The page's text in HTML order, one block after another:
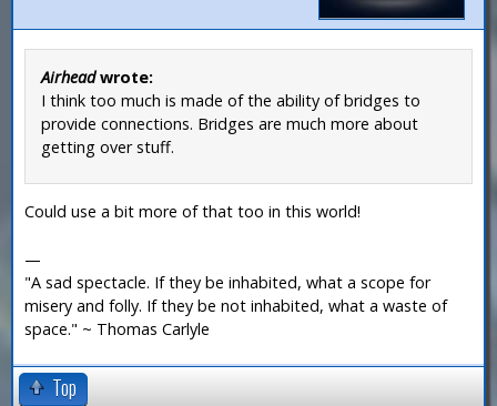
Airheadwrote:
I think too much is made of the ability of bridges to
provide connections. Bridges are much more about
getting over stuff.
Could use a bit more of that too in this world!
—
"A sad spectacle. If they be inhabited, what a scope for
misery and folly. If they be not inhabited, what a waste of
space." ~ Thomas Carlyle
Top